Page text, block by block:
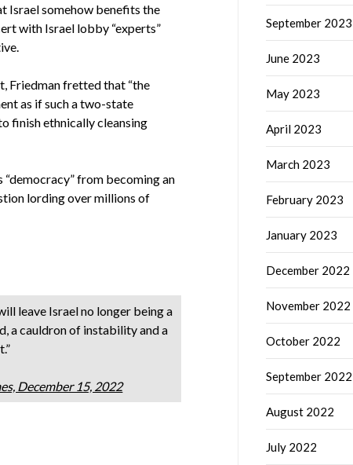
Israel somehow benefits the
with Israel lobby “experts”
Friedman fretted that “the
as if such a two-state
finish ethnically cleansing
“democracy” from becoming an
lording over millions of
leave Israel no longer being a
a cauldron of instability and a
December 15, 2022
September 2023
June 2023
May 2023
April 2023
March 2023
February 2023
January 2023
December 2022
November 2022
October 2022
September 2022
August 2022
July 2022